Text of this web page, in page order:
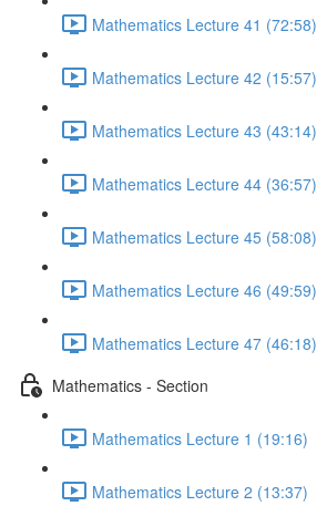
Mathematics Lecture 41 (72:58)
Mathematics Lecture 42 (15:57)
Mathematics Lecture 43 (43:14)
Mathematics Lecture 44 (36:57)
Mathematics Lecture 45 (58:08)
Mathematics Lecture 46 (49:59)
Mathematics Lecture 47 (46:18)
Mathematics - Section
Mathematics Lecture 1 (19:16)
Mathematics Lecture 2 (13:37)